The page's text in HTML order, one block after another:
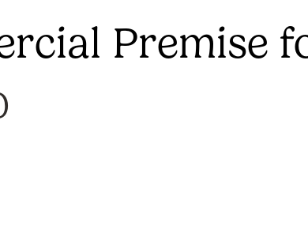
Premise